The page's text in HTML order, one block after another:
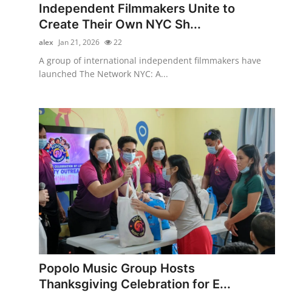
Independent Filmmakers Unite to
Create Their Own NYC Sh...
alex Jan 21, 2026 22
A group of international independent filmmakers have
launched The Network NYC: A...
Popolo Music Group Hosts
Thanksgiving Celebration for E...